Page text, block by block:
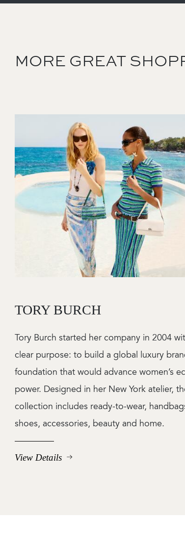
MORE GREAT
TORY BURCH
Tory Burch started her company in 2004
clear purpose: to build a global luxury
foundation that would advance women’s
power. Designed in her New York atelier,
collection includes ready-to-wear,
shoes, accessories, beauty and home.
View Details